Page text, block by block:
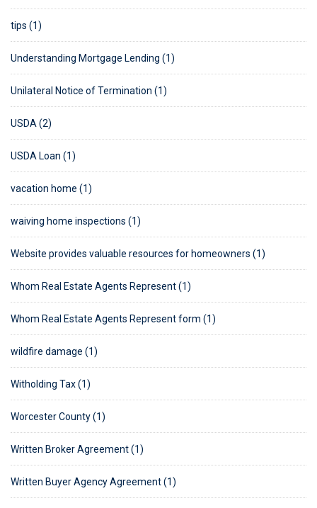
tips (1)
Understanding Mortgage Lending (1)
Unilateral Notice of Termination (1)
USDA (2)
USDA Loan (1)
vacation home (1)
waiving home inspections (1)
Website provides valuable resources for homeowners (1)
Whom Real Estate Agents Represent (1)
Whom Real Estate Agents Represent form (1)
wildfire damage (1)
Witholding Tax (1)
Worcester County (1)
Written Broker Agreement (1)
Written Buyer Agency Agreement (1)